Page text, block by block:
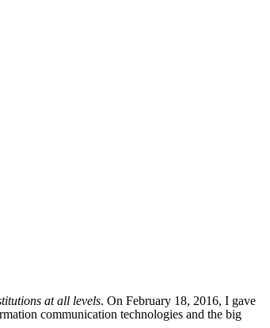
at all levels. On February 18, 2016, I gave
communication technologies and the big